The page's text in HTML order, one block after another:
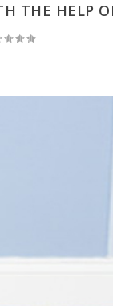
THE HELP